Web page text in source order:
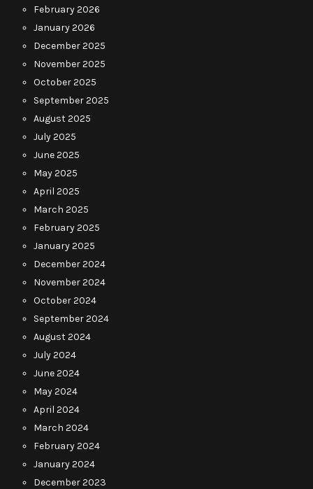
February 2026
January 2026
December 2025
November 2025
October 2025
September 2025
August 2025
July 2025
June 2025
May 2025
April 2025
March 2025
February 2025
January 2025
December 2024
November 2024
October 2024
September 2024
August 2024
July 2024
June 2024
May 2024
April 2024
March 2024
February 2024
January 2024
December 2023